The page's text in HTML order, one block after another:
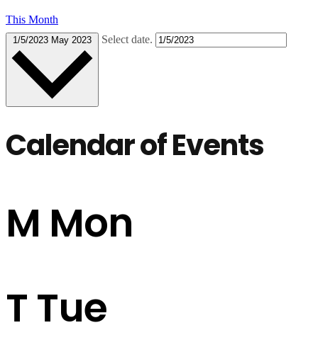
This Month
1/5/2023 May 2023 Select date.
Calendar of Events
M Mon
TTue